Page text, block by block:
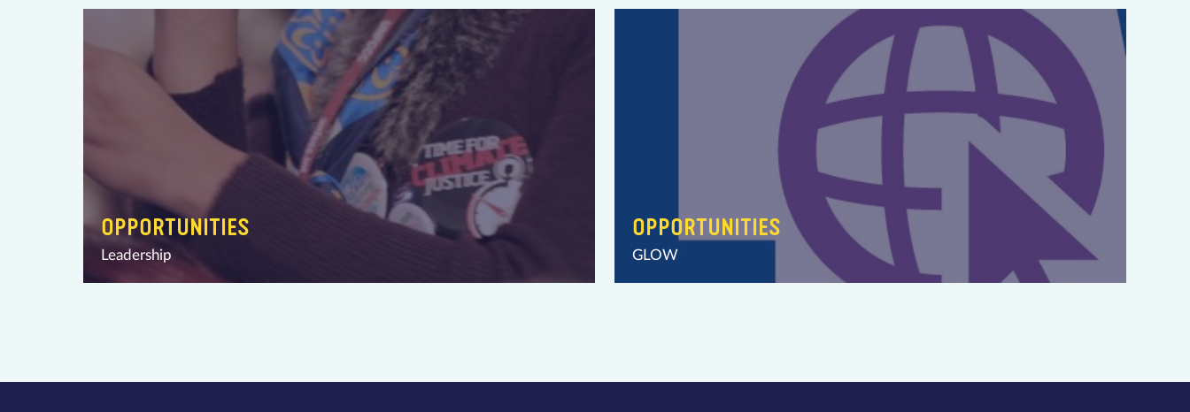
OPPORTUNITIES
Leadership
OPPORTUNITIES
GLOW